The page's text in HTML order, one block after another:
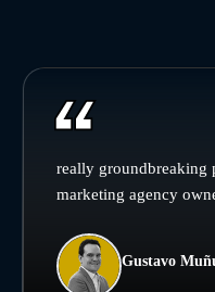
really groundbreaking
marketing agency
Gustavo